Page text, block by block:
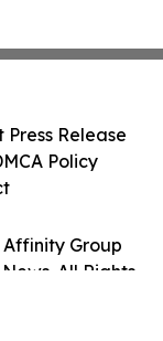
Group
All Rights
Press Release
Policy